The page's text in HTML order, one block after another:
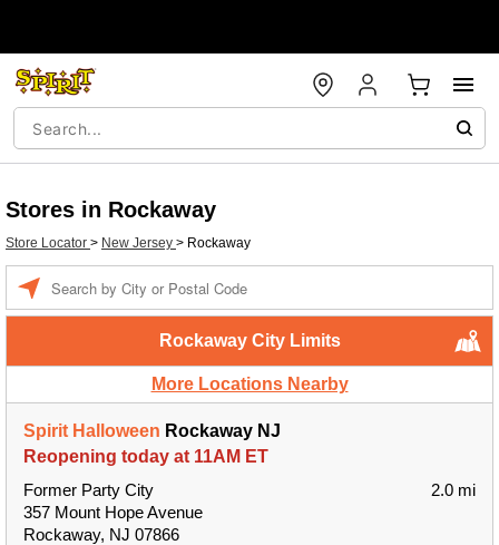
Stores in Rockaway
Store Locator > New Jersey > Rockaway
Rockaway City Limits
More Locations Nearby
Spirit Halloween Rockaway NJ
Reopening today at 11AM ET
Former Party City
357 Mount Hope Avenue
Rockaway, NJ 07866
2.0 mi